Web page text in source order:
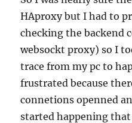
HAproxy but I had to
checking the backend
websockt proxy) so I
trace from my pc to
frustrated because
connetions openned
started happening